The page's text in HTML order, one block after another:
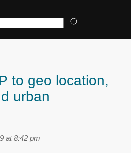
to geo location,
urban
at 8:42 pm